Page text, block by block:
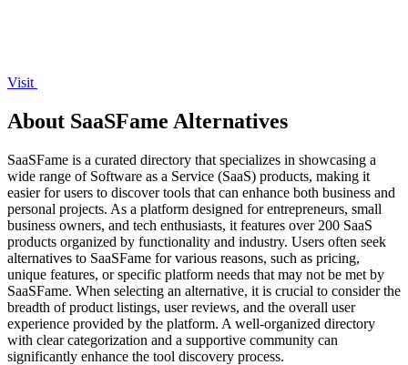
Visit
About SaaSFame Alternatives
SaaSFame is a curated directory that specializes in showcasing a
wide range of Software as a Service (SaaS) products, making it
easier for users to discover tools that can enhance both business and
personal projects. As a platform designed for entrepreneurs, small
business owners, and tech enthusiasts, it features over 200 SaaS
products organized by functionality and industry. Users often seek
alternatives to SaaSFame for various reasons, such as pricing,
unique features, or specific platform needs that may not be met by
SaaSFame. When selecting an alternative, it is crucial to consider the
breadth of product listings, user reviews, and the overall user
experience provided by the platform. A well-organized directory
with clear categorization and a supportive community can
significantly enhance the tool discovery process.